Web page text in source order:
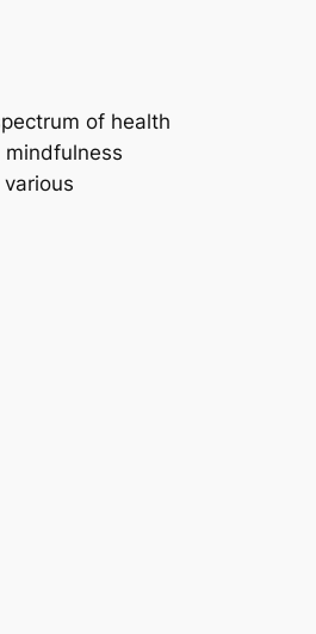
of health